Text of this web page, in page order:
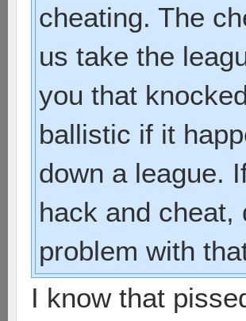
cheating. The
us take the
you that
ballistic if it
down a league.
hack and cheat,
problem with
I know that